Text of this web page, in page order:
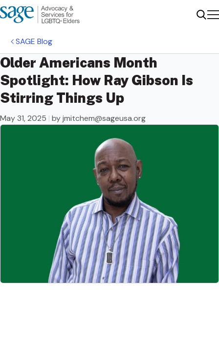
SAGE Blog
Older Americans Month
Spotlight: How Ray Gibson Is
Stirring Things Up
May 31, 2025 | byjmitchem@sageusa.org